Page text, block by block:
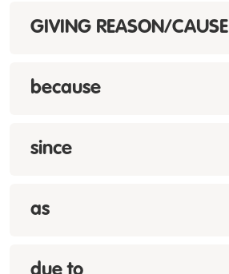
GIVING REASON/CAUSE
because
since
as